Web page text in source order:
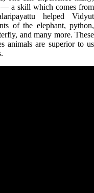
— a skill which comes from
helped Vidyut
of the elephant, python,
and many more. These
animals are superior to us